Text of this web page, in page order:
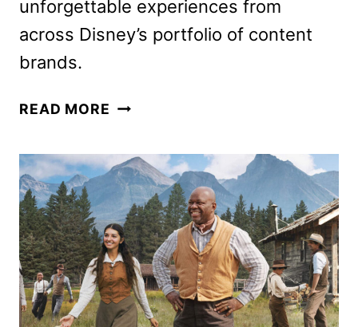
unforgettable experiences from
across Disney’s portfolio of content
brands.
READ MORE DISNEY
LINEUP
AND
EXPERIENCES
REVEALED